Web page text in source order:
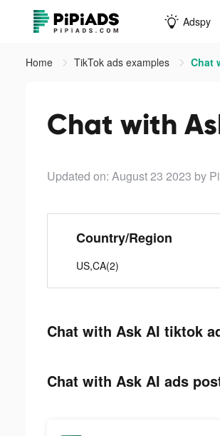
Adspy
Home TikTok ads examples Chat
Chat with
Updated on: August 23 2023 by
Country/Region
US,CA(2)
Chat with Ask AI tiktok
Chat with Ask AI ads